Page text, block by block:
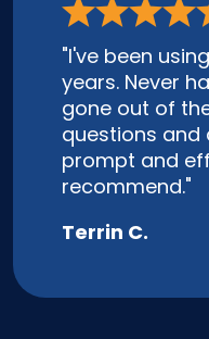
"I've been
years. Never
gone out of
questions and
prompt and
recommend."
Terrin C.